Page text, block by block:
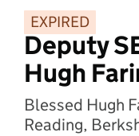
EXPIRED
Deputy
Hugh
Blessed Hugh
Reading,